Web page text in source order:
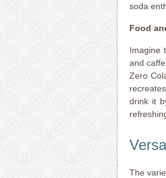
soda
Food
Imagine
and
Zero
drink it
The